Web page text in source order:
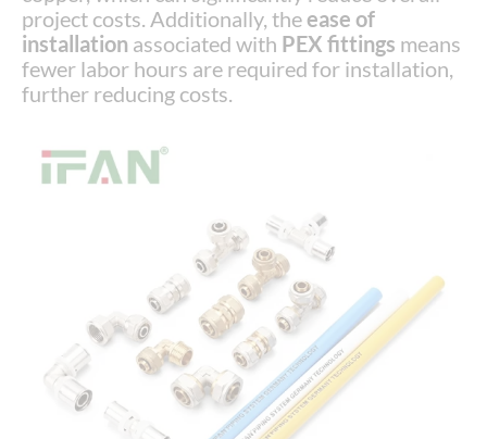
project costs. Additionally, theease of
installation associated with PEX fittings means
fewer labor hours are required for installation,
further reducing costs.